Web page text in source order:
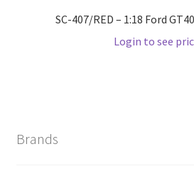
SC-407/RED – 1:18 Ford
Login to see
Brands